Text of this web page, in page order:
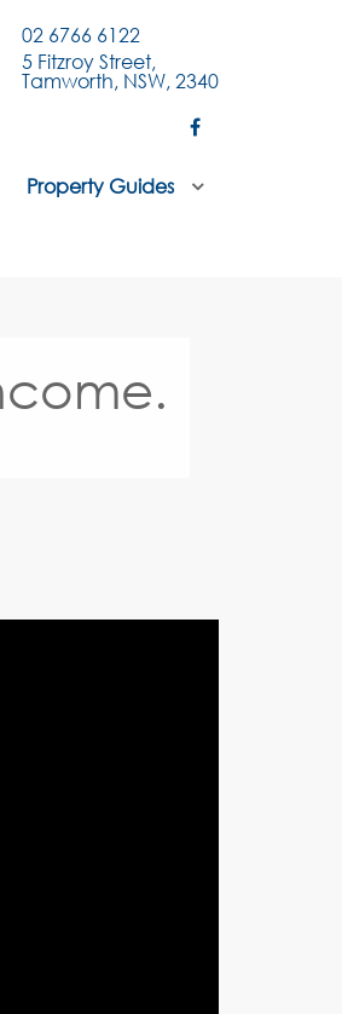
02 6766 6122
5 Fitzroy Street,
Tamworth, NSW, 2340
Property Guides